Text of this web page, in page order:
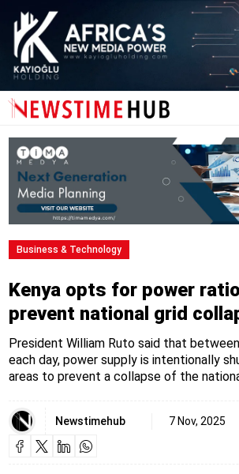
Business & Technology
Kenya opts for power
prevent national grid
President William Ruto said that
each day, power supply is intentionally
areas to prevent a collapse of the
Newstimehub 7 Nov, 2025